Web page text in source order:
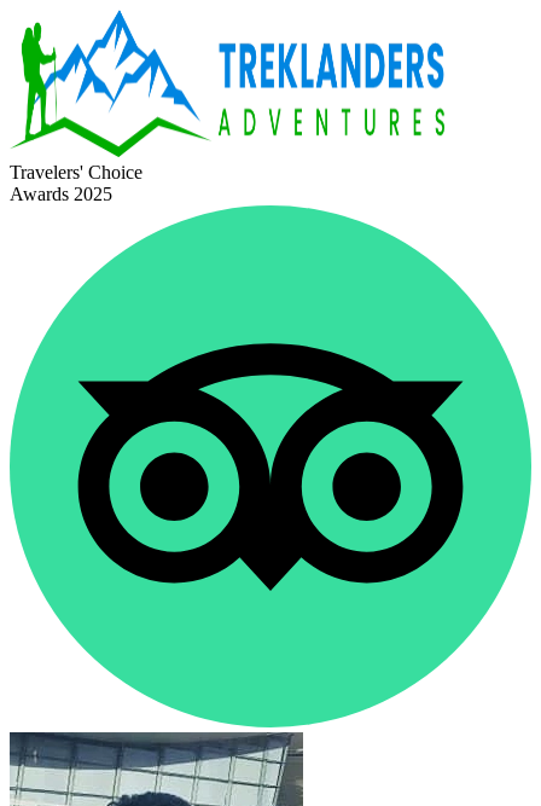
Travelers' Choice
Awards 2025